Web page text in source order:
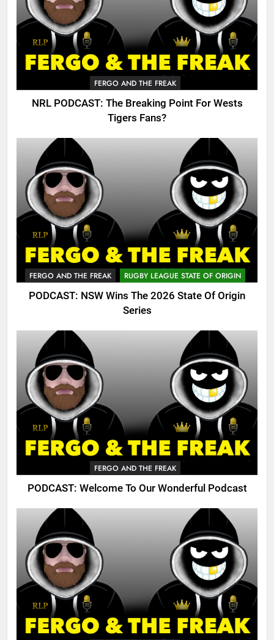
FERGO AND THE FREAK
NRL PODCAST: The Breaking Point For Wests
Tigers Fans?
FERGO AND THE FREAK RUGBY LEAGUE STATE OF ORIGIN
PODCAST: NSW Wins The 2026 State Of Origin
Series
FERGO AND THE FREAK
PODCAST: Welcome To Our Wonderful Podcast